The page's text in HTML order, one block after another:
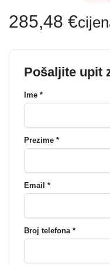
285,48 €
Pošaljite upit
Ime *
Prezime *
Email *
Broj telefona *